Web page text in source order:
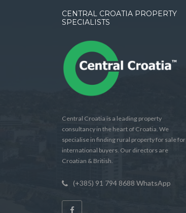
CENTRAL CROATIA PROPERTY
SPECIALISTS
Central Croatia is a leading property
consultancy in the heart of Croatia. We
specialise in finding rural property for sale for
international buyers. Our directors are
Croatian & British.
(+385) 91 794 8688 WhatsApp